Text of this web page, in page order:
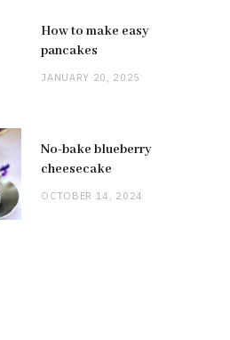
How to make easy
pancakes
JANUARY 20, 2025
No-bake blueberry
cheesecake
OCTOBER 14, 2024